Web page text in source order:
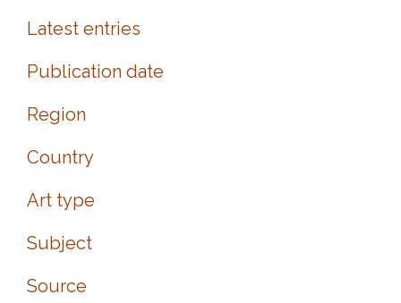
Latest entries
Publication date
Region
Country
Art type
Subject
Source